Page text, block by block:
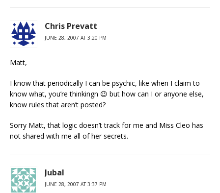
Chris Prevatt
JUNE 28, 2007 AT 3:20 PM
Matt,
I know that periodically I can be psychic, like when I claim to
know what, you’re thinkingn 😉 but how can I or anyone else,
know rules that aren’t posted?
Sorry Matt, that logic doesn’t track for me and Miss Cleo has
not shared with me all of her secrets.
Jubal
JUNE 28, 2007 AT 3:37 PM